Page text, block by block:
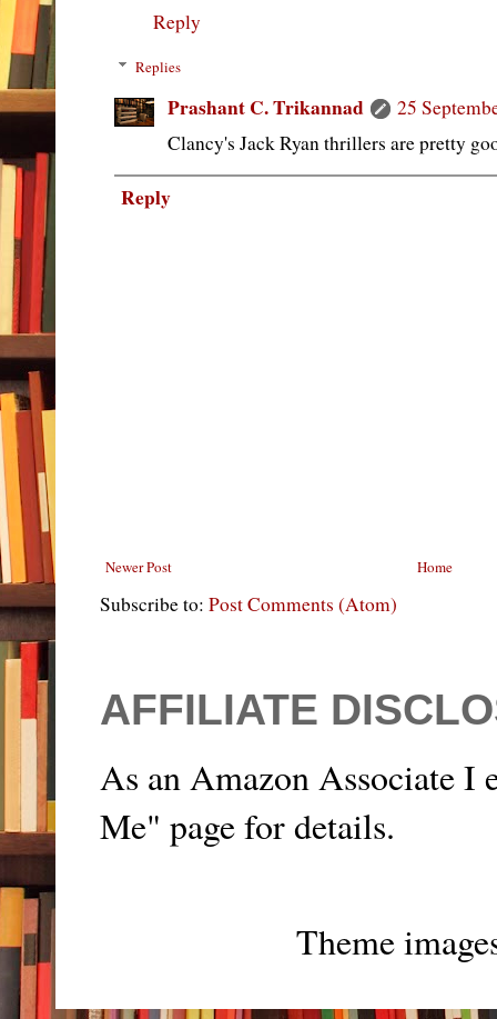
Reply
Replies
Prashant C. Trikannad
25
Clancy's Jack Ryan thrillers are pretty
Reply
Newer Post Home
Subscribe to: Post Comments (Atom)
AFFILIATE
As an Amazon Associate I
Me" page for details.
Theme